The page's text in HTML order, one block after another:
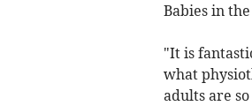
Babies in
"It is
what
adults are